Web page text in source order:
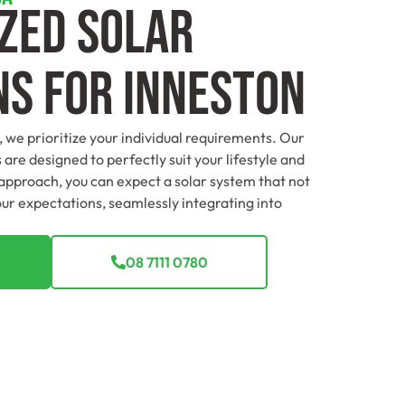
Solar
For Inneston
we prioritize your individual requirements. Our
are designed to perfectly suit your lifestyle and
you can expect a solar system that not
expectations, seamlessly integrating into
08 7111 0780